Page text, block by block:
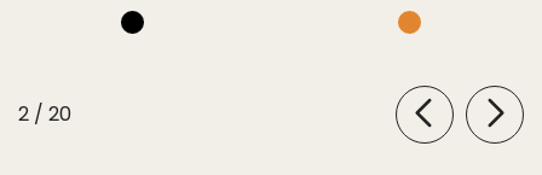
2 / of
20